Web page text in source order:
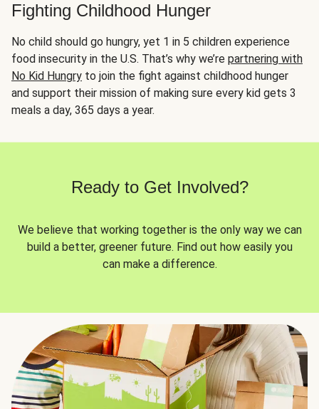
Fighting Childhood Hunger
No child should go hungry, yet 1 in 5 children experience
food insecurity in the U.S. That’s why we’re partnering with
No Kid Hungry to join the fight against childhood hunger
and support their mission of making sure every kid gets 3
meals a day, 365 days a year.
Ready to Get Involved?
We believe that working together is the only way we can
build a better, greener future. Find out how easily you
can make a difference.